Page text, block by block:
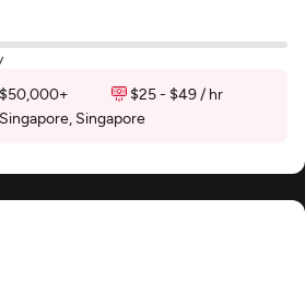
$50,000+
$25 - $49 / hr
Singapore, Singapore